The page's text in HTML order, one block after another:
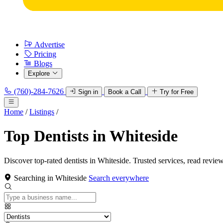
Advertise
Pricing
Blogs
Explore
(760)-284-7626 Sign in Book a Call Try for Free
Home / Listings /
Top Dentists in Whiteside
Discover top-rated dentists in Whiteside. Trusted services, read
Searching in Whiteside Search everywhere